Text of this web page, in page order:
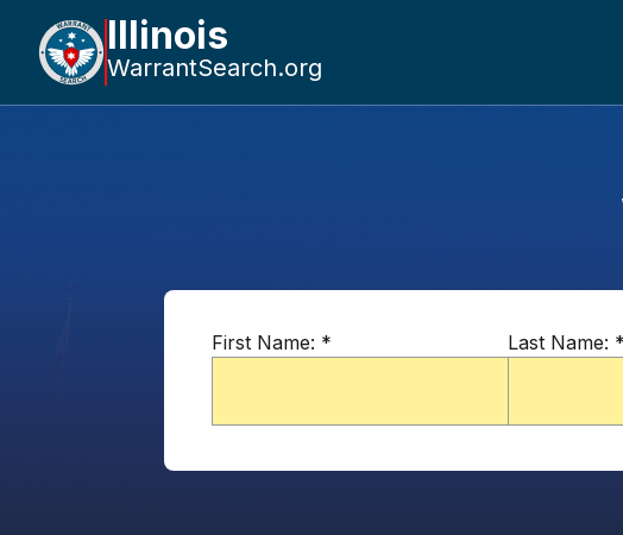
Illinois
WarrantSearch.org
First Name: * Last Name: *